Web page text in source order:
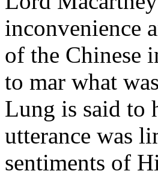
inconvenience
of the Chinese
to mar what
Lung is said to
utterance was
sentiments of